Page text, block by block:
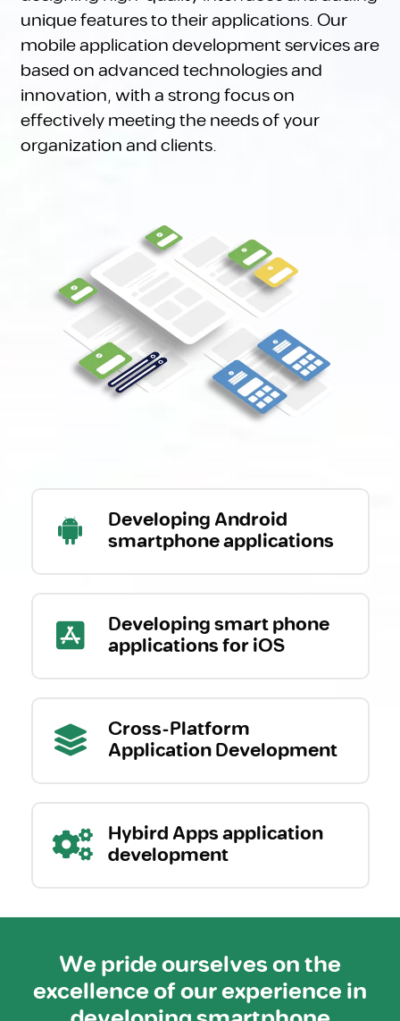
unique features to their applications. Our
mobile application development services are
based on advanced technologies and
innovation, with a strong focus on
effectively meeting the needs of your
organization and clients.
Developing Android
smartphone applications
Developing smart phone
applications for iOS
Cross-Platform
Application Development
Hybird Apps application
development
We pride ourselves on the
excellence of our experience in